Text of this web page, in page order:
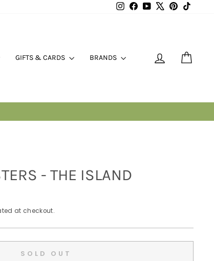
Instagram
FacebookYouTubePinterest
GIFTS & CARDS BRANDS LOG IN
- THE ISLAND
at checkout.
SOLD OUT